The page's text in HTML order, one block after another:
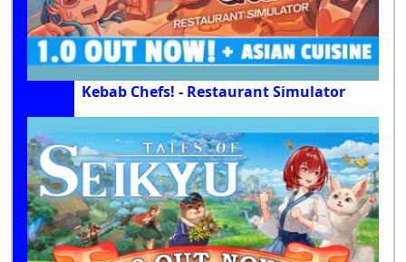
Kebab Chefs! - Restaurant Simulator